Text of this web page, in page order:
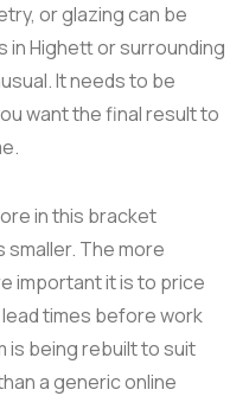
or glazing can be
in Highett or surrounding
It needs to be
want the final result to
in this bracket
The more
important it is to price
times before work
is being rebuilt to suit
a generic online